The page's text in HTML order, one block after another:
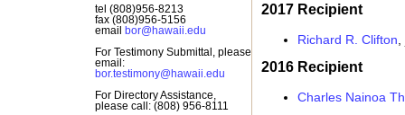
tel (808)956-8213
fax (808)956-5156
email
bor@hawaii.edu
For Testimony Submittal, please
email:
bor.testimony@hawaii.edu
For Directory Assistance,
please call: (808) 956-8111
2017 Recipient
Richard R. Clifton
2016 Recipient
Charles Nainoa